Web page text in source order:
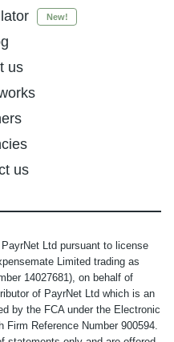
New!
us
us
Ltd pursuant to license
Limited trading as
14027681), on behalf of
of PayrNet Ltd which is an
by the FCA under the Electronic
Firm Reference Number 900594.